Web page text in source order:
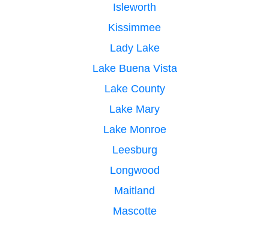
Isleworth
Kissimmee
Lady Lake
Lake Buena Vista
Lake County
Lake Mary
Lake Monroe
Leesburg
Longwood
Maitland
Mascotte